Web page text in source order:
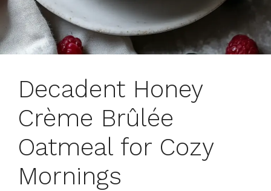
Decadent Honey
Crème Brûlée
Oatmeal for Cozy
Mornings